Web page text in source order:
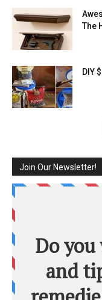
The
DIY
Join Our Newsletter!